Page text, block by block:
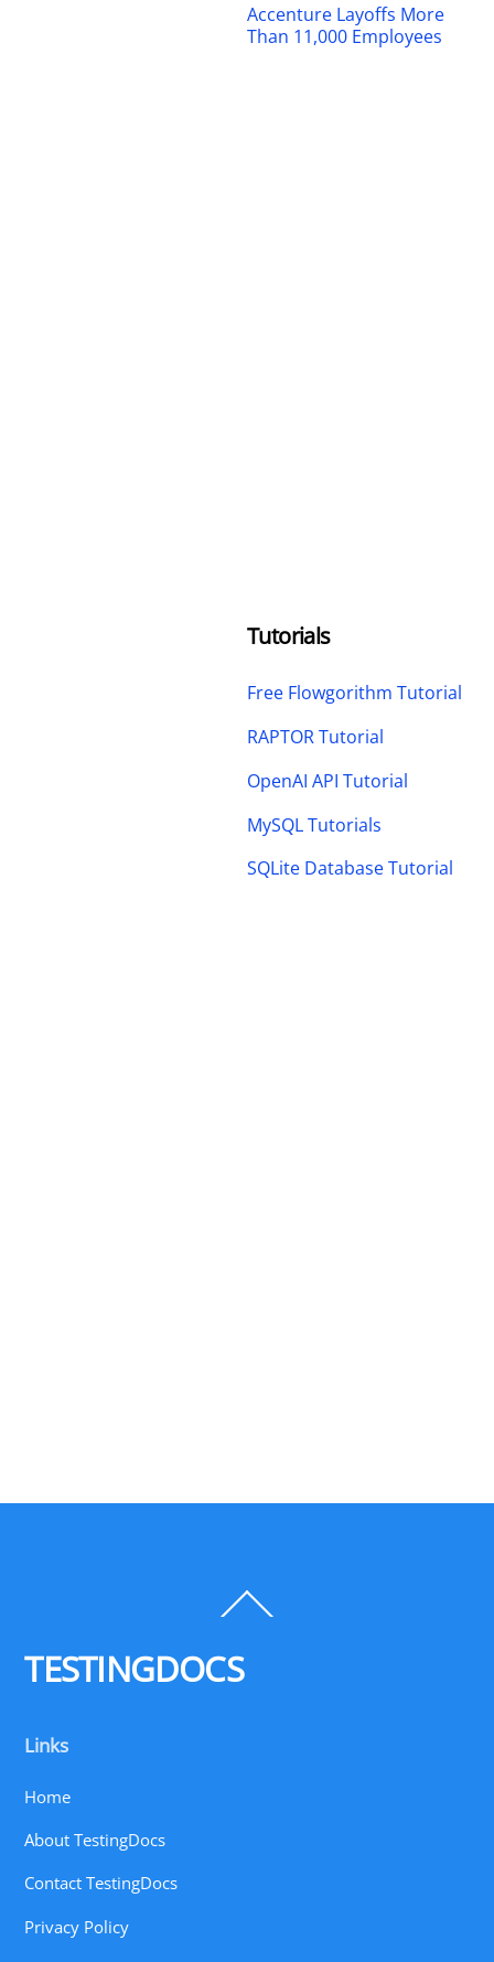
Accenture Layoffs More
Than 11,000 Employees
Tutorials
Free Flowgorithm Tutorial
RAPTOR Tutorial
OpenAI API Tutorial
MySQL Tutorials
SQLite Database Tutorial
To
TESTINGDOCS
Links
Home
About TestingDocs
Contact TestingDocs
Privacy Policy